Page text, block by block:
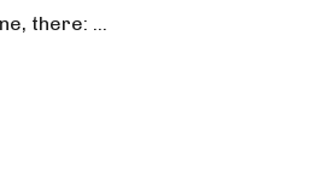
there: …